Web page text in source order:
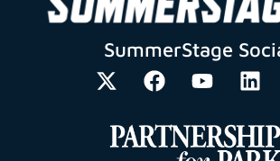
SummerStage